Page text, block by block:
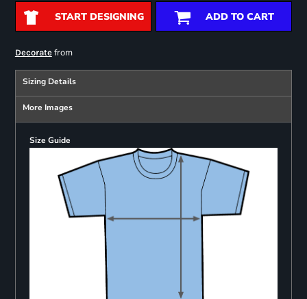
START DESIGNING ADD TO CART
Decoratefrom
Sizing Details
More Images
Size Guide